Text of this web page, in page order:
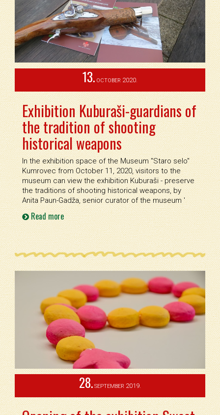
13. OCTOBER 2020.
Exhibition Kuburaši-guardians of
the tradition of shooting
historical weapons
In the exhibition space of the Museum ''Staro selo''
Kumrovec from October 11, 2020, visitors to the
museum can view the exhibition Kuburaši - preserve
the traditions of shooting historical weapons, by
Anita Paun-Gadža, senior curator of the museum '
Read more
28. SEPTEMBER 2019.